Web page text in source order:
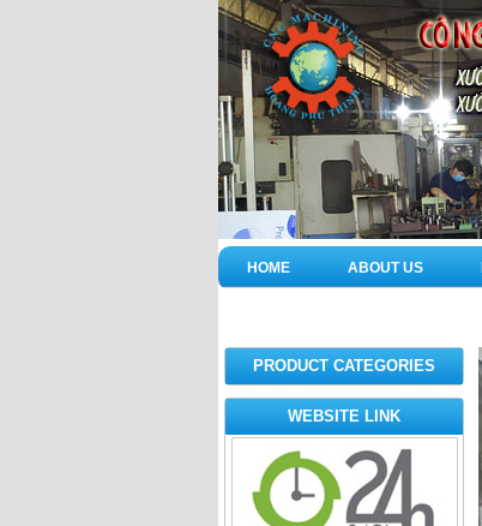
HOME ABOUT US
PRODUCT CATEGORIES
WEBSITE LINK